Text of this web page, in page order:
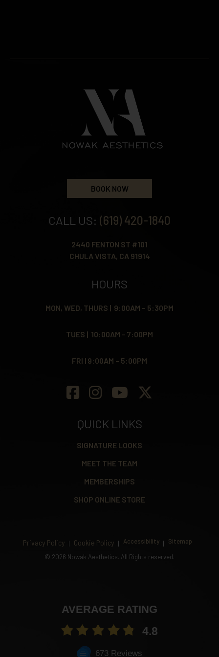
BOOK NOW
CALL US: (619) 420-1840
2440 FENTON ST #101
CHULA VISTA, CA 91914
HOURS
MON, WED, THURS | 9:00AM – 5:30PM
TUES | 10:00AM – 7:00PM
FRI | 9:00AM – 5:00PM
QUICK LINKS
SIGNATURE LOOKS
MEET THE TEAM
MEMBERSHIPS
SHOP ONLINE STORE
Privacy Policy Cookie Policy Accessibility
Sitemap
© 2026 Nowak Aesthetics. All Rights reserved.
AVERAGE RATING
4.8
673 Reviews